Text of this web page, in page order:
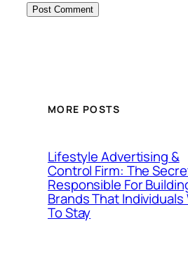
MORE POSTS
Lifestyle Advertising &
Control Firm: The
Responsible For
Brands That Individuals
To Stay